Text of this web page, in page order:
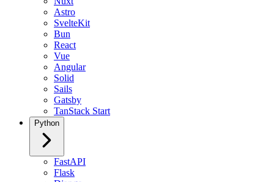
Astro
SvelteKit
Bun
React
Vue
Angular
Solid
Sails
Gatsby
TanStack Start
Python
FastAPI
Flask